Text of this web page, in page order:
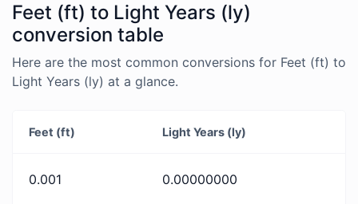
Feet (ft) to Light Years (ly)
conversion table
Here are the most common conversions for Feet (ft) to
Light Years (ly) at a glance.
Feet (ft) Light Years (ly)
0.001 0.00000000